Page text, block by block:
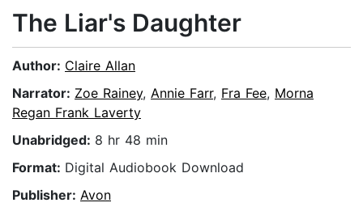
The Liar's Daughter
Author: Claire Allan
Narrator: Zoe Rainey, Annie Farr, Fra Fee, Morna
Regan Frank Laverty
Unabridged: 8 hr 48 min
Format: Digital Audiobook Download
Publisher: Avon